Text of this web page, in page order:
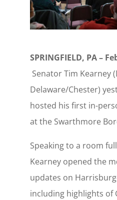
SPRINGFIELD, PA –
Senator Tim Kearney
Delaware/Chester)
hosted his first in-
at the Swarthmore
Speaking to a room
Kearney opened the
updates on
including highlights of